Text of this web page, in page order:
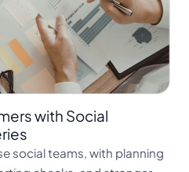
with Social
social teams, with planning